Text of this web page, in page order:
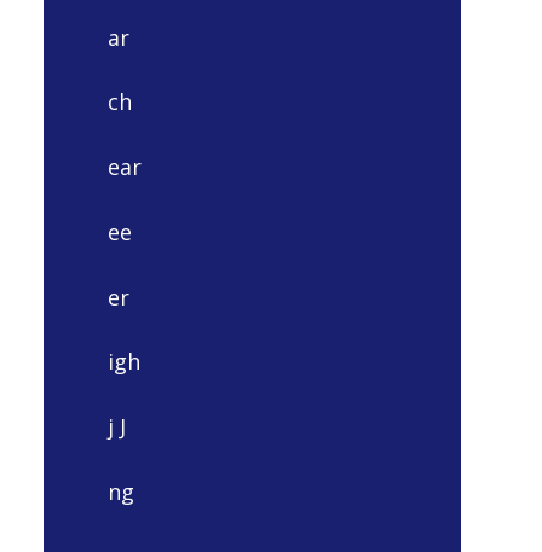
ar
ch
ear
ee
er
igh
j J
ng